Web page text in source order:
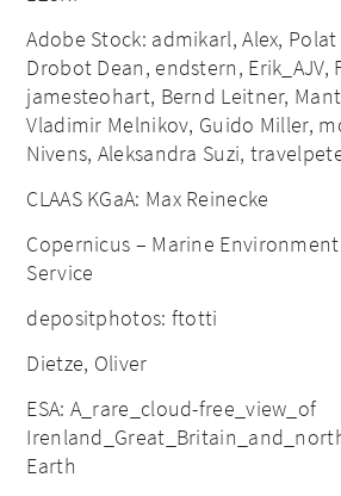
Adobe Stock: admikarl, Alex,
Drobot Dean, endstern, Erik_AJV,
jamesteohart, Bernd Leitner,
Vladimir Melnikov, Guido Miller,
Nivens, Aleksandra Suzi,
CLAAS KGaA: Max Reinecke
Copernicus – Marine
Service
depositphotos: ftotti
Dietze, Oliver
ESA: A_rare_cloud-free_view_of
Earth